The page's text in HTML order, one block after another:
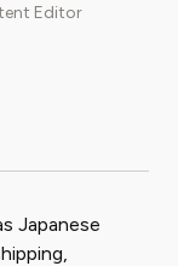
Editor
Japanese